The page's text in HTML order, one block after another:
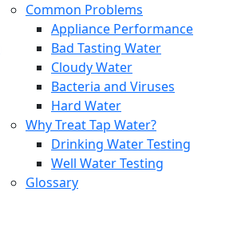
Common Problems
Appliance Performance
Bad Tasting Water
Cloudy Water
Bacteria and Viruses
Hard Water
Why Treat Tap Water?
Drinking Water Testing
Well Water Testing
Glossary